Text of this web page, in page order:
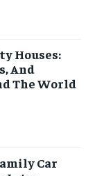
Houses:
And
The World
Car